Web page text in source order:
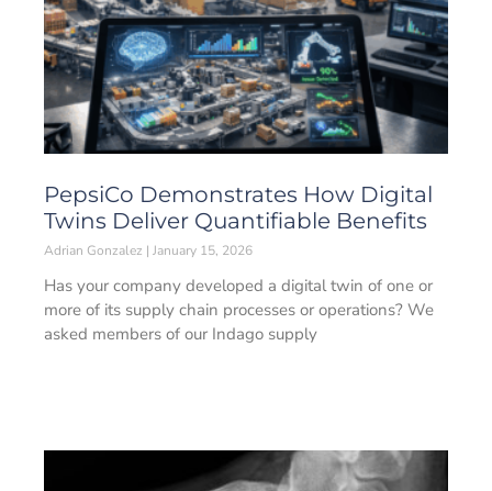
PepsiCo Demonstrates How Digital
Twins Deliver Quantifiable Benefits
Adrian Gonzalez January 15, 2026
Has your company developed a digital twin of one or
more of its supply chain processes or operations? We
asked members of our Indago supply